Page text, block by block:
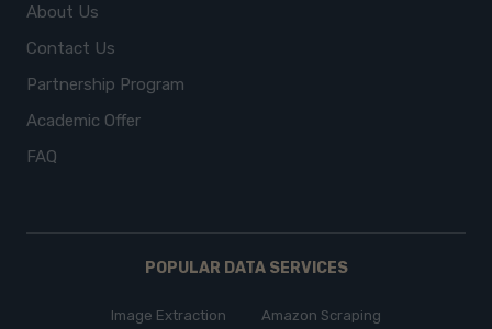
About Us
Contact Us
Partnership Program
Academic Offer
FAQ
POPULAR DATA SERVICES
Image Extraction Amazon Scraping